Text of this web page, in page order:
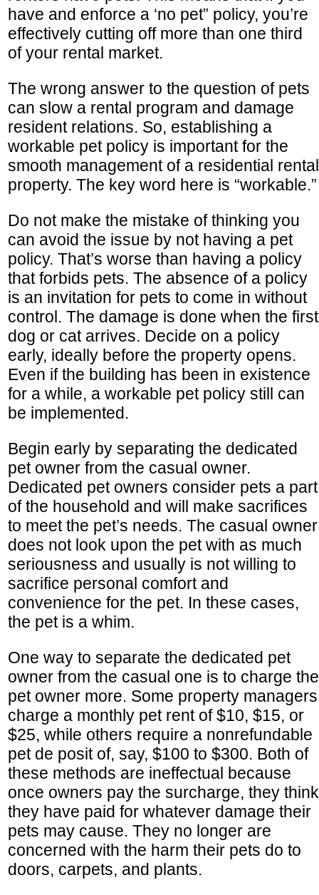
have and enforce a ‘no pet” policy, you’re
effectively cutting off more than one third
of your rental market.
The wrong answer to the question of pets
can slow a rental program and damage
resident relations. So, establishing a
workable pet policy is important for the
smooth management of a residential rental
property. The key word here is “workable.”
Do not make the mistake of thinking you
can avoid the issue by not having a pet
policy. That’s worse than having a policy
that forbids pets. The absence of a policy
is an invitation for pets to come in without
control. The damage is done when the first
dog or cat arrives. Decide on a policy
early, ideally before the property opens.
Even if the building has been in existence
for a while, a workable pet policy still can
be implemented.
Begin early by separating the dedicated
pet owner from the casual owner.
Dedicated pet owners consider pets a part
of the household and will make sacrifices
to meet the pet’s needs. The casual owner
does not look upon the pet with as much
seriousness and usually is not willing to
sacrifice personal comfort and
convenience for the pet. In these cases,
the pet is a whim.
One way to separate the dedicated pet
owner from the casual one is to charge the
pet owner more. Some property managers
charge a monthly pet rent of $10, $15, or
$25, while others require a nonrefundable
pet de posit of, say, $100 to $300. Both of
these methods are ineffectual because
once owners pay the surcharge, they think
they have paid for whatever damage their
pets may cause. They no longer are
concerned with the harm their pets do to
doors, carpets, and plants.